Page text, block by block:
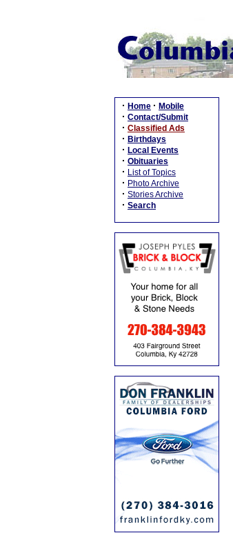
· Home · Mobile
· Contact/Submit
· Classified Ads
· Birthdays
· Local Events
· Obituaries
· List of Topics
· Photo Archive
· Stories Archive
· Search